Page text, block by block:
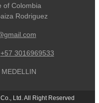
of Colombia
Rodriguez
+57 3016969533
Ltd. All Right Reserved